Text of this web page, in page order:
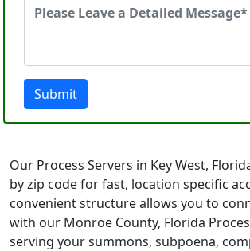
Submit
Our Process Servers in Key West,
by zip code for fast, location specific
convenient structure allows you to
with our Monroe County, Florida
serving your summons, subpoena,